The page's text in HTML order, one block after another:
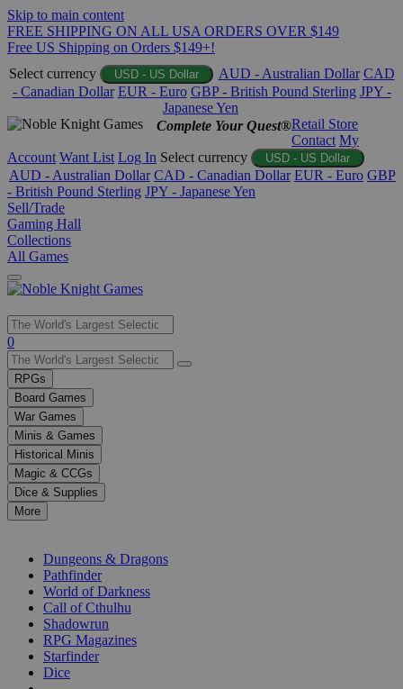
Skip to main content
FREE SHIPPING ON ALL USA ORDERS OVER $149
Free US Shipping on Orders $149+!
Select currency
USD - US Dollar AUD - Australian Dollar CAD
- Canadian Dollar EUR - Euro GBP - British Pound Sterling JPY -
Japanese Yen
Complete Your Quest®Retail Store
Contact My
Account Want List Log In Select currency USD - US Dollar
AUD - Australian Dollar CAD - Canadian Dollar EUR - Euro GBP
- British Pound Sterling JPY - Japanese Yen
Sell/Trade
Gaming Hall
Collections
All Games
Use
the
up
and
down
arrows
to
select
a
result.
Press
enter
selected
0
RPGs
Board Games
War Games
Minis & Games
Historical Minis
Magic & CCGs
Dice & Supplies
More
Dungeons & Dragons
Pathfinder
World of Darkness
Call of Cthulhu
Shadowrun
RPG Magazines
Starfinder
Dice